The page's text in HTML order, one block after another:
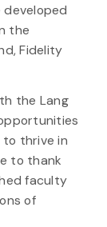
the
Fidelity
the Lang
to thrive in
to thank
faculty
of